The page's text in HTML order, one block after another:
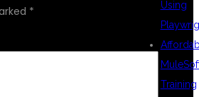
*
Using
Training